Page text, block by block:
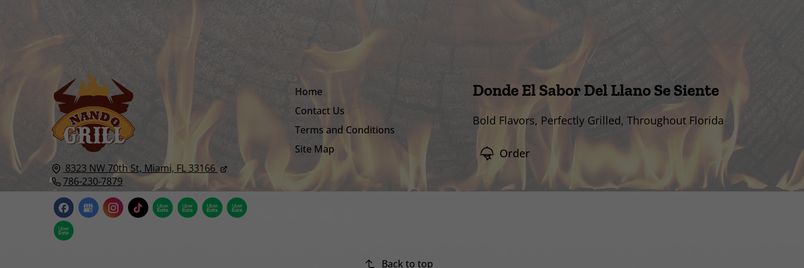
8323 NW 70th St, Miami, FL33166
786-230-7879
Home
Contact Us
Terms and Conditions
Site Map
Donde El Sabor Del Llano Se Siente
Bold Flavors, Perfectly Grilled, Throughout Florida
Order
Back to top